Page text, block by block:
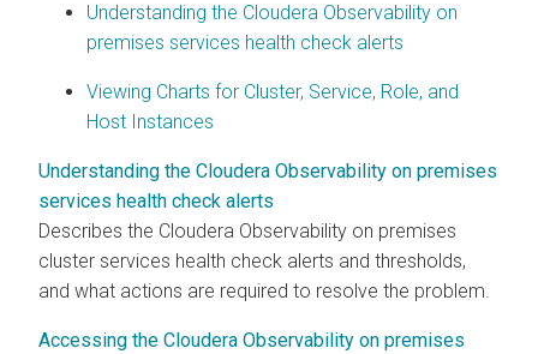
Understanding the Cloudera Observability on
premises services health check alerts
Viewing Charts for Cluster, Service, Role, and
Host Instances
Understanding the Cloudera Observability on premises
services health check alerts
Describes the Cloudera Observability on premises
cluster services health check alerts and thresholds,
and what actions are required to resolve the problem.
Accessing the Cloudera Observability on premises